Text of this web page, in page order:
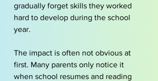
gradually forget skills they worked
hard to develop during the school
year.
The impact is often not obvious at
first. Many parents only notice it
when school resumes and reading